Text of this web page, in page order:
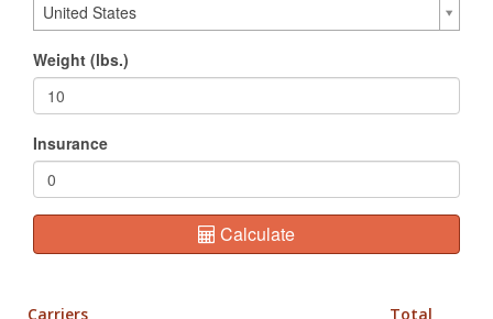
United States
Weight (lbs.)
Insurance
Calculate
Carriers Total